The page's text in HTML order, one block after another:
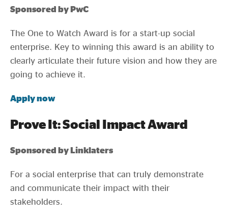
Sponsored by PwC
The One to Watch Award is for a start-up social
enterprise. Key to winning this award is an ability to
clearly articulate their future vision and how they are
going to achieve it.
Apply now
Prove It: Social Impact Award
Sponsored by Linklaters
For a social enterprise that can truly demonstrate
and communicate their impact with their
stakeholders.